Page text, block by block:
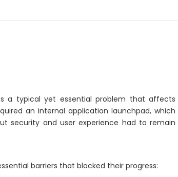
a typical yet essential problem that affects
an internal application launchpad, which
security and user experience had to remain
barriers that blocked their progress: